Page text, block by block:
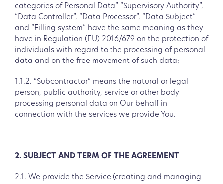
categories of Personal Data” “Supervisory Authority”,
“Data Controller”, “Data Processor”, “Data Subject”
and “Filling system” have the same meaning as they
have in Regulation (EU) 2016/679 on the protection of
individuals with regard to the processing of personal
data and on the free movement of such data;
1.1.2. “Subcontractor” means the natural or legal
person, public authority, service or other body
processing personal data on Our behalf in
connection with the services we provide You.
2. SUBJECT AND TERM OF THE AGREEMENT
2.1. We provide the Service (creating and managing